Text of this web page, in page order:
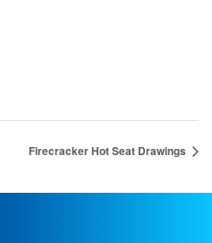
Firecracker Hot Seat Drawings